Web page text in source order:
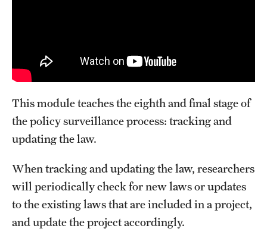
Learn Legal Epidemiology
Self-Guided Training
Training Events
Academic Programs
About
This module teaches the eighth and final stage of
the policy surveillance process: tracking and
updating the law.
When tracking and updating the law, researchers
will periodically check for new laws or updates
to the existing laws that are included in a project,
and update the project accordingly.